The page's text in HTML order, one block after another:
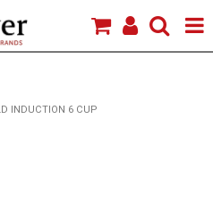
INDUCTION 6 CUP